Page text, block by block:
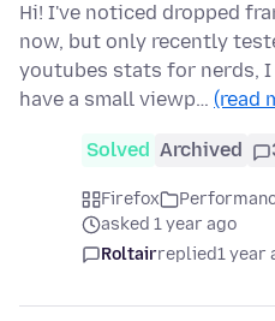
Hi! I've noticed dropped
now, but only recently
youtubes stats for nerds,
have a small viewp… (read
Solved Archived
Firefox
asked 1 year ago
Roltairreplied1 year